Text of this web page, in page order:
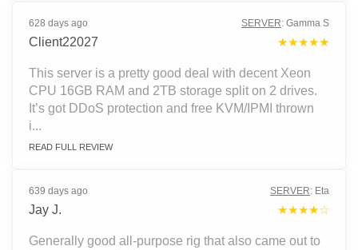
628 days ago SERVER: Gamma S
Client22027 ★★★★★
This server is a pretty good deal with decent Xeon
CPU 16GB RAM and 2TB storage split on 2 drives.
It’s got DDoS protection and free KVM/IPMI thrown
i...
READ FULL REVIEW
639 days ago SERVER: Eta
Jay J. ★★★★☆
Generally good all-purpose rig that also came out to